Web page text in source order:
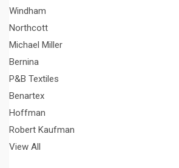
Windham
Northcott
Michael Miller
Bernina
P&B Textiles
Benartex
Hoffman
Robert Kaufman
View All